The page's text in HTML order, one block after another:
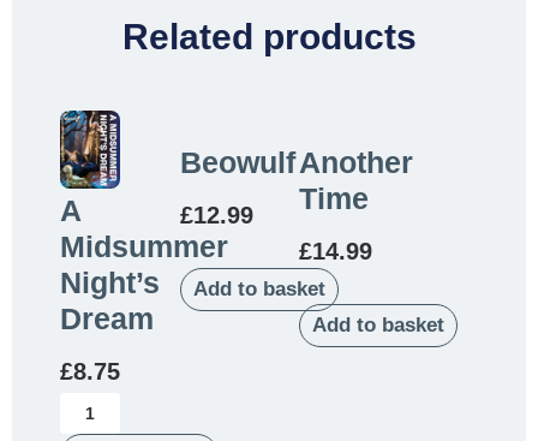
Related products
A
Midsummer
Night’s
Dream
£8.75
Beowulf
£12.99
Add to basket
Another
Time
£14.99
Add to basket